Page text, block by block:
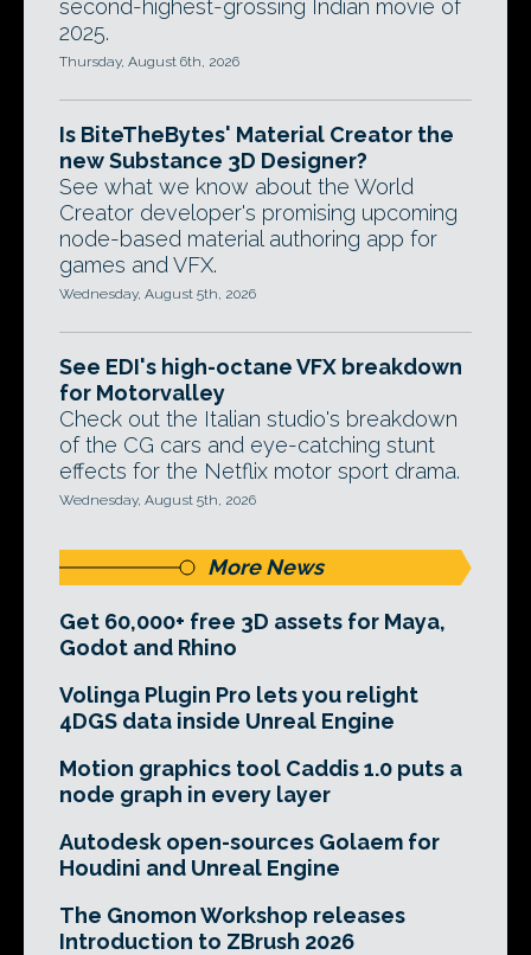
second-highest-grossing Indian movie of
2025.
Thursday, August 6th, 2026
Is BiteTheBytes' Material Creator the
new Substance 3D Designer?
See what we know about the World
Creator developer's promising upcoming
node-based material authoring app for
games and VFX.
Wednesday, August 5th, 2026
See EDI's high-octane VFX breakdown
for Motorvalley
Check out the Italian studio's breakdown
of the CG cars and eye-catching stunt
effects for the Netflix motor sport drama.
Wednesday, August 5th, 2026
More News
Get 60,000+ free 3D assets for Maya,
Godot and Rhino
Volinga Plugin Pro lets you relight
4DGS data inside Unreal Engine
Motion graphics tool Caddis 1.0 puts a
node graph in every layer
Autodesk open-sources Golaem for
Houdini and Unreal Engine
The Gnomon Workshop releases
Introduction to ZBrush 2026